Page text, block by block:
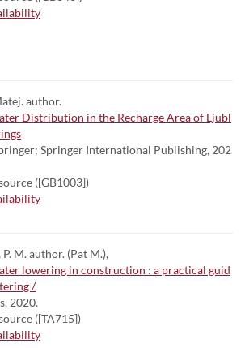
author.
Distribution in the Recharge Area of Ljubl
Springer International Publishing, 202
([GB1003])
M. author. (Pat M.),
lowering in construction : a practical guid
/
2020.
([TA715])